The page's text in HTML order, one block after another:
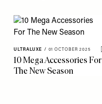
ULTRALUXE / 01 OCTOBER 2025
10 Mega Accessories For
The New Season